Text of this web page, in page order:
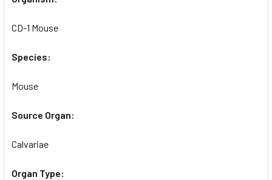
CD-1 Mouse
Species:
Mouse
Source Organ:
Calvariae
Organ Type: